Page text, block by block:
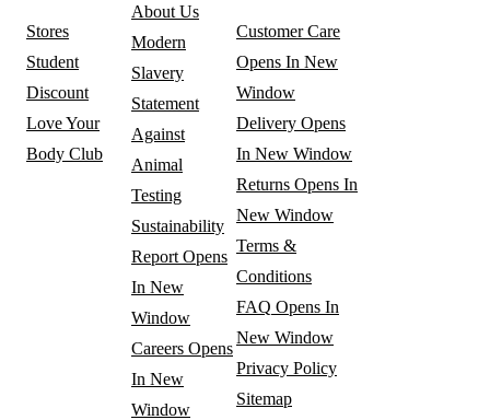
Stores
Student
Discount
Love Your
Body Club
About Us
Modern
Slavery
Statement
Against
Animal
Testing
Sustainability
Report Opens
In New
Window
Careers Opens
In New
Window
Customer Care
Opens In New
Window
Delivery Opens
In New Window
Returns Opens In
New Window
Terms &
Conditions
FAQ Opens In
New Window
Privacy Policy
Sitemap